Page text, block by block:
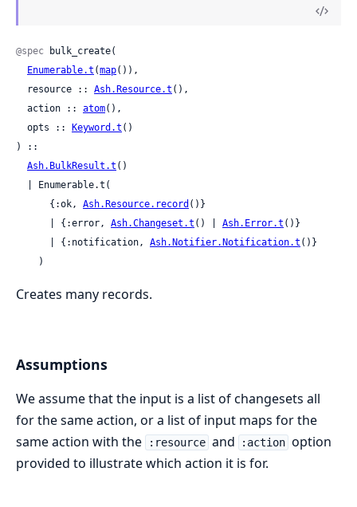
@spec bulk_create(
Enumerable.t (map()),
  resource ::
Ash.Resource.t (),
  action ::
atom(),
  opts ::
Keyword.t ()
) ::
Ash.BulkResult.t ()
      {:ok,
Ash.Resource.record ()}
      | {:error,
Ash.Changeset.t () | Ash.Error.t ()}
      | {:notification,
Ash.Notifier.Notification.t ()}
    )
Creates many records.
Assumptions
We assume that the input is a list of changesets all
for the same action, or a list of input maps for the
same action with the
:resource and :action option
provided to illustrate which action it is for.